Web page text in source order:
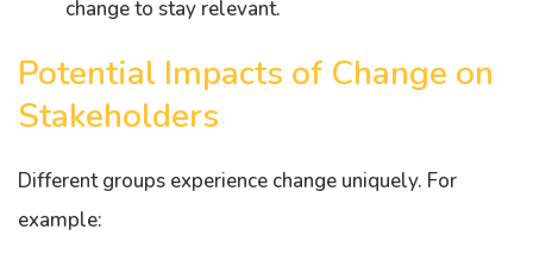
change to stay relevant.
Potential Impacts of Change on
Stakeholders
Different groups experience change uniquely. For
example: